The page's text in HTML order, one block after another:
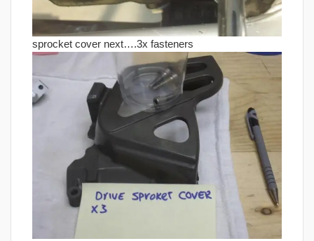
sprocket cover next….3x fasteners